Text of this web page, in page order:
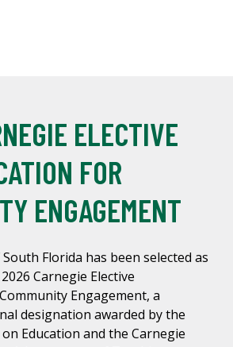
ELECTIVE
FOR
ENGAGEMENT
Florida has been selected as
Carnegie Elective
Engagement, a
designation awarded by the
Education and the Carnegie